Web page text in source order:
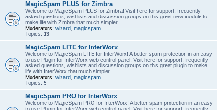
MagicSpam PLUS for Zimbra
Welcome to MagicSpam PLUS for Zimbra! Visit here for support, frequently
asked questions, wishlists and discussion groups on this great new module to
make life with Zimbra that much simpler.
Moderators: wizard magicspam
Topics: 13
MagicSpam LITE for InterWorx
Welcome to MagicSpam LITE for InterWorx! A better spam protection in an easy
to use Plugin for InterWorx web control panel. Visit here for support, frequently
asked questions, wishlists and discussion groups on this great plugin to make
life with InterWorx that much simpler.
Moderators: wizard magicspam
Topics: 5
MagicSpam PRO for InterWorx
Welcome to MagicSpam PRO for InterWorx! A better spam protection in an easy
to use Plugin for InterWorx web control panel. Visit here for support, frequently